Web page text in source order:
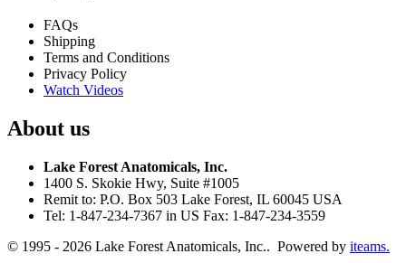
FAQs
Shipping
Terms and Conditions
Privacy Policy
Watch Videos
About us
Lake Forest Anatomicals, Inc.
1400 S. Skokie Hwy, Suite #1005
Remit to: P.O. Box 503 Lake Forest, IL 60045 USA
Tel: 1-847-234-7367 in US Fax: 1-847-234-3559
© 1995 - 2026 Lake Forest Anatomicals, Inc.. Powered by iteams.